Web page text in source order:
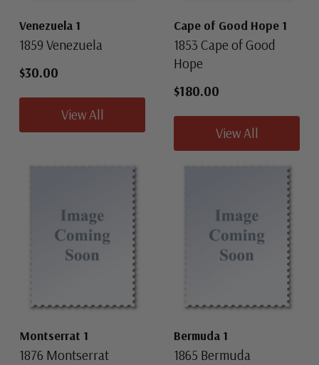
Venezuela 1
1859 Venezuela
$30.00
View All
Cape of Good Hope 1
1853 Cape of Good
Hope
$180.00
View All
Montserrat 1
1876 Montserrat
Bermuda 1
1865 Bermuda